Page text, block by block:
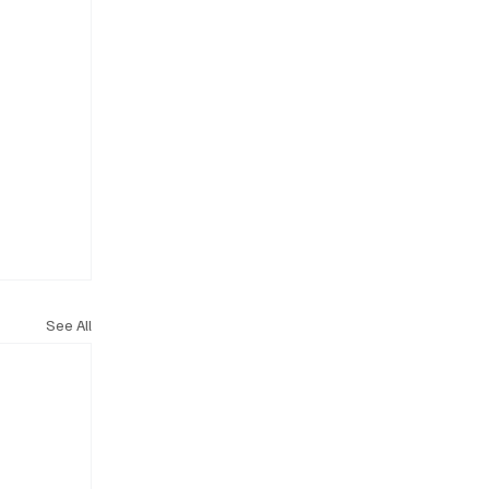
See All